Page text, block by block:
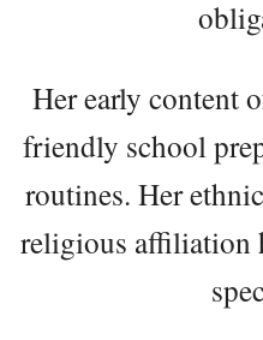
Her early content
friendly school
routines. Her
religious affiliation